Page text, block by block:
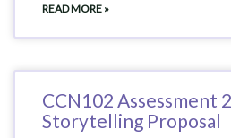
READ MORE »
CCN102 Assessment
Storytelling Proposal